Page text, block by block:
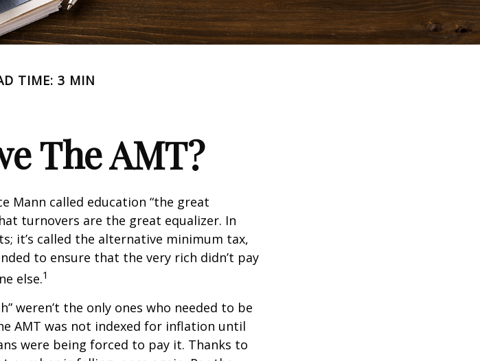
TIME: 3 MIN
The AMT?
Mann called education “the great
turnovers are the great equalizer. In
it’s called the alternative minimum tax,
to ensure that the very rich didn’t pay
else.1
weren’t the only ones who needed to be
AMT was not indexed for inflation until
were being forced to pay it. Thanks to